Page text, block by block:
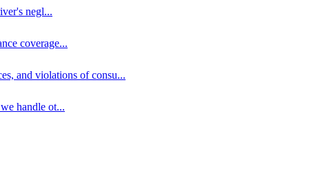
negl...
coverage...
and violations of consu...
handle ot...